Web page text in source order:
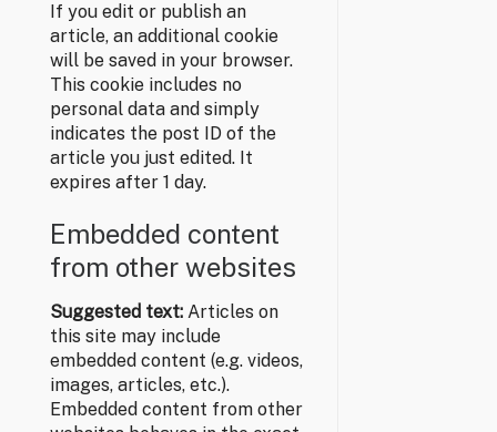
If you edit or publish an
article, an additional cookie
will be saved in your browser.
This cookie includes no
personal data and simply
indicates the post ID of the
article you just edited. It
expires after 1 day.
Embedded content
from other websites
Suggested text: Articles on
this site may include
embedded content (e.g. videos,
images, articles, etc.).
Embedded content from other